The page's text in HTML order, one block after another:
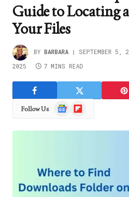
Guide to Locating
Your Files
BY BARBARA SEPTEMBER 5,
2025
7 MINS READ
Follow Us
Google
News
Flipboard